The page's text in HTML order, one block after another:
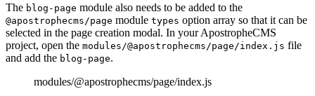
The blog-page module also needs to be added to the
@apostrophecms/page module types option array so that it can be
selected in the page creation modal. In your ApostropheCMS
project, open the modules/@apostrophecms/page/index.js file
and add the blog-page.
modules/@apostrophecms/page/index.js